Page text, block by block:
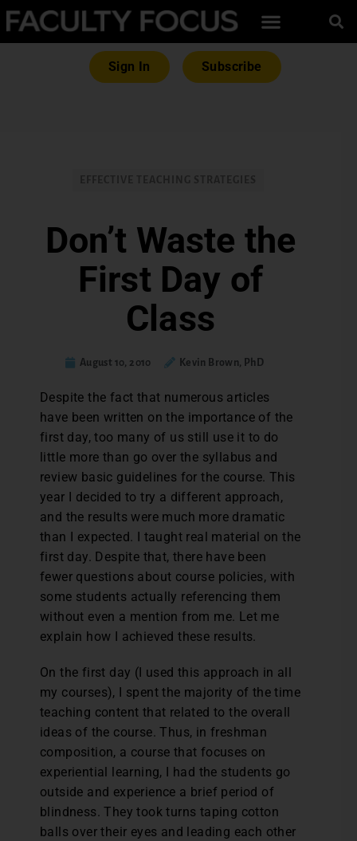
Sign In Subscribe
Don’t Waste the
First Day of
Class
August 10, 2010 Kevin Brown, PhD
Despite the fact that numerous articles
have been written on the importance of the
first day, too many of us still use it to do
little more than go over the syllabus and
review basic guidelines for the course. This
year I decided to try a different approach,
and the results were much more dramatic
than I expected. I taught real material on the
first day. Despite that, there have been
fewer questions about course policies, with
some students actually referencing them
without even a mention from me. Let me
explain how I achieved these results.
On the first day (I used this approach in all
my courses), I spent the majority of the time
teaching content that related to the overall
ideas of the course. Thus, in freshman
composition, a course that focuses on
experiential learning, I had the students go
outside and experience a brief period of
blindness. They took turns taping cotton
balls over their eyes and leading each other